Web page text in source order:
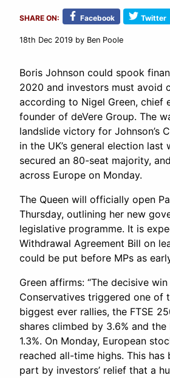
SHARE ON: Facebook Twitter
18th Dec 2019 by Ben Poole
Boris Johnson could spook
2020 and investors must avoid
according to Nigel Green, chief
founder of deVere Group. The
landslide victory for Johnson’s
in the UK’s general election last
secured an 80-seat majority,
across Europe on Monday.
The Queen will officially open
Thursday, outlining her new
legislative programme. It is
Withdrawal Agreement Bill on
could be put before MPs as
Green affirms: “The decisive
Conservatives triggered one of
biggest ever rallies, the FTSE
shares climbed by 3.6% and the
1.3%. On Monday, European
reached all-time highs. This has
part by investors’ relief that a